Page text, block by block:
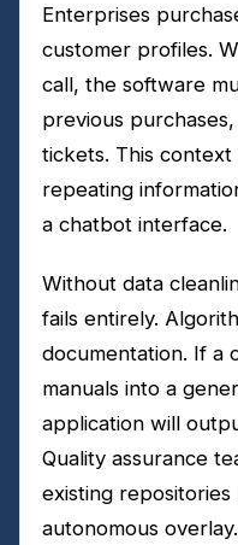
Enterprises
customer profiles.
call, the software
previous
tickets. This
repeating
a chatbot interface.
Without data
fails entirely.
documentation. If a
manuals into a
application will
Quality assurance
existing
autonomous overlay.